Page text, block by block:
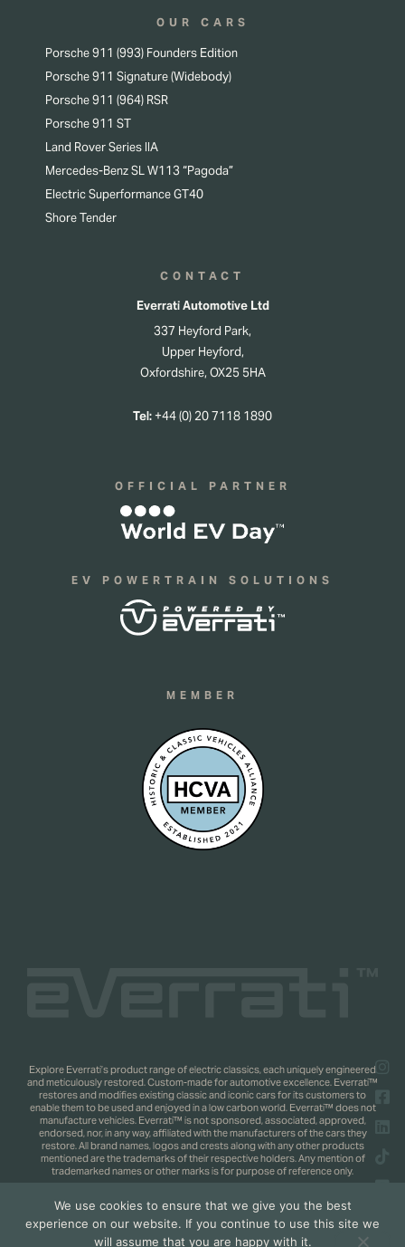
OUR CARS
Porsche 911 (993) Founders Edition
Porsche 911 Signature (Widebody)
Porsche 911 (964) RSR
Porsche 911 ST
Land Rover Series IIA
Mercedes-Benz SL W113 “Pagoda”
Electric Superformance GT40
Shore Tender
CONTACT
Everrati Automotive Ltd
337 Heyford Park,
Upper Heyford,
Oxfordshire, OX25 5HA
Tel:+44 (0) 20 7118 1890
OFFICIAL PARTNER
EV POWERTRAIN SOLUTIONS
MEMBER
Explore Everrati’s product range of electric classics, each uniquely engineered
and meticulously restored. Custom-made for automotive excellence. Everrati™
restores and modifies existing classic and iconic cars for its customers to
enable them to be used and enjoyed in a low carbon world. Everrati™ does not
manufacture vehicles. Everrati™ is not sponsored, associated, approved,
endorsed, nor, in any way, affiliated with the manufacturers of the cars they
restore. All brand names, logos and crests along with any other products
mentioned are the trademarks of their respective holders. Any mention of
trademarked names or other marks is for purpose of reference only.
Copyright 2025 © Everrati Automotive Limited. All rights reserved. Privacy
Policy. Shipping & Returns Policy . Web Design by Jaijo
We use cookies to ensure that we give you the best
experience on our website. If you continue to use this site we
will assume that you are happy with it.